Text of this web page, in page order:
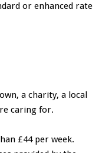
or enhanced rate
a charity, a local
caring for.
£44 per week.